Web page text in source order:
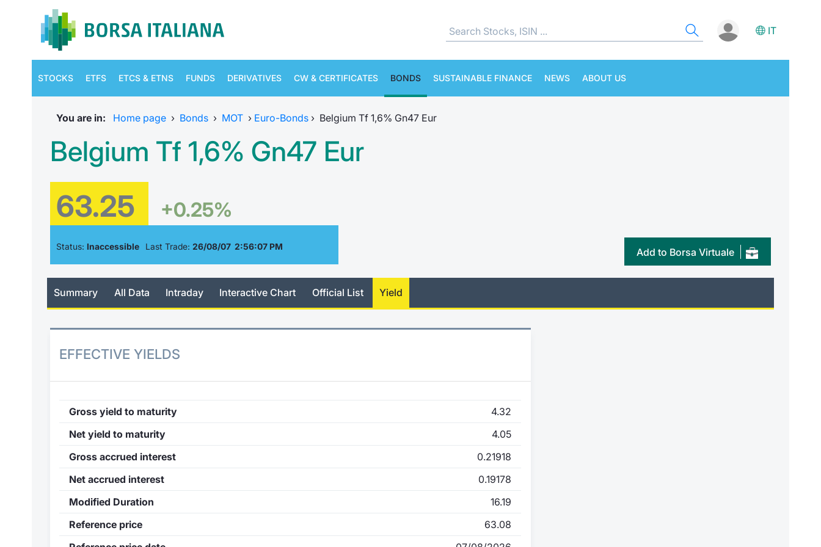
IT
STOCKS ETFS ETCS & ETNS FUNDS DERIVATIVES CW & CERTIFICATES BONDS SUSTAINABLE FINANCE NEWS ABOUT US
You are in: Home page › Bonds › MOT › Euro-Bonds › Belgium Tf 1,6% Gn47 Eur
Belgium Tf 1,6% Gn47 Eur
63.25 +0.25%
Status: Inaccessible Last Trade: 26/08/07 2:56:07 PM Add to Borsa Virtuale
Summary All Data Intraday Interactive Chart Official List Yield
EFFECTIVE YIELDS
Gross yield to maturity
4.32
Net yield to maturity
4.05
Gross accrued interest
0.21918
Net accrued interest
0.19178
Modified Duration
16.19
Reference price
63.08